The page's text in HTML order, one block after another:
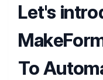
Let's
To